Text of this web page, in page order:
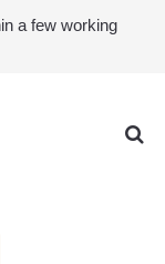
a few working